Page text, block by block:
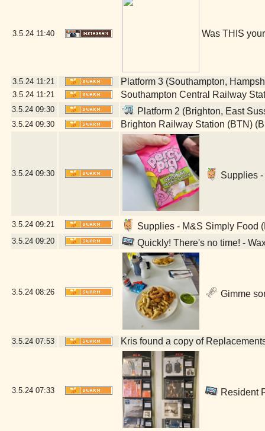
3.5.24 11:40 Was THIS
3.5.24 11:21 Platform 3 (Southampton,
3.5.24 11:21 Southampton Central Railway
3.5.24 09:30 Platform 2 (Brighton, East
3.5.24 09:30 Brighton Railway Station (BTN)
3.5.24 09:30 Supplies
3.5.24 09:21 Supplies - M&S Simply Food
3.5.24 09:20 Quickly! There's no time! -
3.5.24 08:26 Gimme
3.5.24 07:53 Kris found a copy of
3.5.24 07:33 Resident